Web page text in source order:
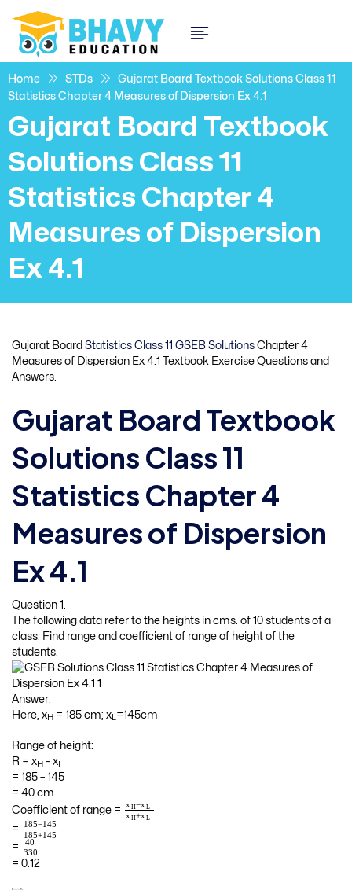
Home STDs
Gujarat Board Textbook Solutions Class 11
Statistics Chapter 4 Measures of Dispersion Ex 4.1
Gujarat Board Textbook
Solutions Class 11
Statistics Chapter 4
Measures of Dispersion
Ex 4.1
Gujarat Board Statistics Class 11 GSEB Solutions Chapter 4
Measures of Dispersion Ex 4.1 Textbook Exercise Questions and
Answers.
Gujarat Board Textbook
Solutions Class 11
Statistics Chapter 4
Measures of Dispersion
Ex 4.1
Question 1.
The following data refer to the heights in cms. of 10 students of a
class. Find range and coefficient of range of height of the
students.
Answer:
Here, xH = 185 cm; xL=145cm
Range of height:
R = xH – x
= 185 – 145
= 40 cm
Coefficient of range =
x H−x L
x H+x L
=
185−145
185+145
=
40
330
= 0.12